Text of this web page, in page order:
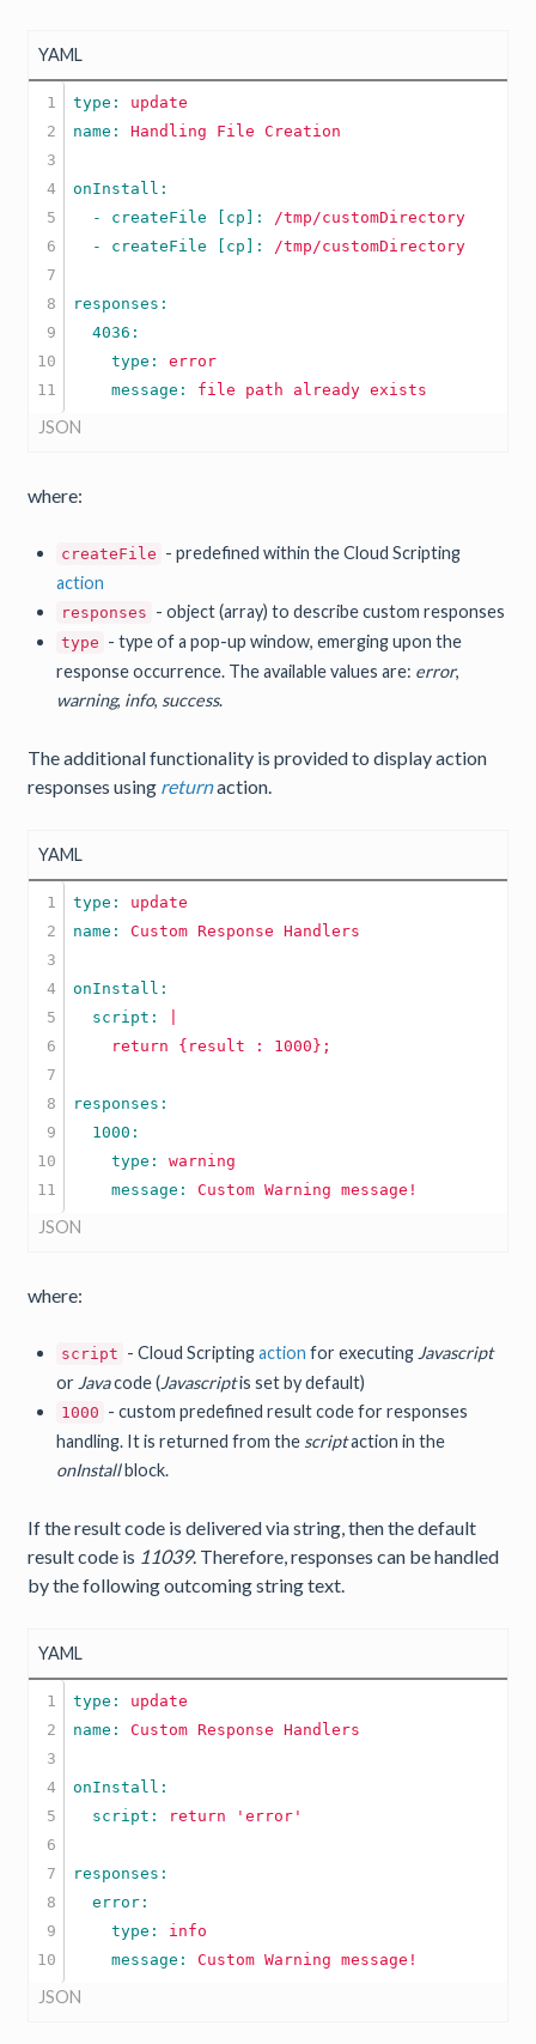
YAML
1
2
3
4
5
6
7
8
9
10
type: update
name: Handling File Creation
  - createFile [cp]:
/tmp/customDirectory
  - createFile [cp]:
/tmp/customDirectory
    type:
error
    message:
file path already exists
JSON
where:
createFile - predefined within the Cloud Scripting
action
responses - object (array) to describe custom responses
type - type of a pop-up window, emerging upon the
response occurrence. The available values are: error,
warning, info, success.
The additional functionality is provided to display action
responses using returnaction.
YAML
1
2
3
4
5
6
7
8
9
10
type: update
name: Custom Response Handlers
  script:
    type:
warning
    message:
Custom Warning message!
JSON
where:
script - Cloud Scriptingaction for executing Javascript
or Javacode (Javascriptis set by default)
1000 - custom predefined result code for responses
handling. It is returned from the scriptaction in the
onInstallblock.
If the result code is delivered via string, then the default
result code is 11039. Therefore, responses can be handled
by the following outcoming string text.
YAML
1
2
3
4
5
6
7
8
9
type: update
name: Custom Response Handlers
  script:
return 'error'
    type:
info
    message:
Custom Warning message!
JSON